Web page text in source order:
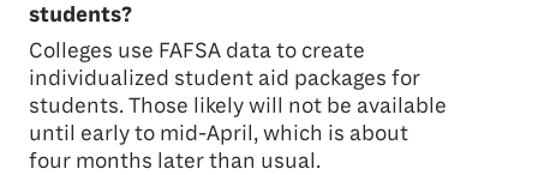
students?
Colleges use FAFSA data to create
individualized student aid packages for
students. Those likely will not be available
until early to mid-April, which is about
four months later than usual.